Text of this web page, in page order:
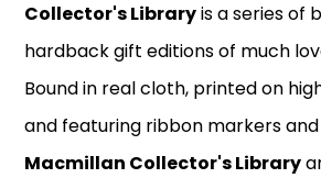
Collector's Libraryis a series of
hardback gift editions of much
Bound in real cloth, printed on
and featuring ribbon markers
Macmillan Collector's Library